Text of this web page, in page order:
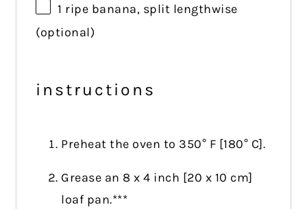
1 ripe banana, split lengthwise
(optional)
instructions
Preheat the oven to 350° F [180° C].
Grease an 8 x 4 inch [20 x 10 cm]
loaf pan.***